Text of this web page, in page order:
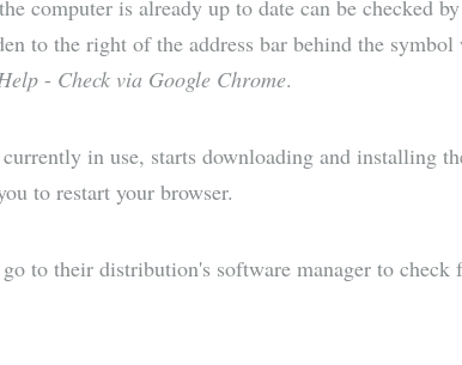
computer is already up to date can be checked
to the right of the address bar behind the
- Check via Google Chrome.
in use, starts downloading and installing
to restart your browser.
to their distribution's software manager to check